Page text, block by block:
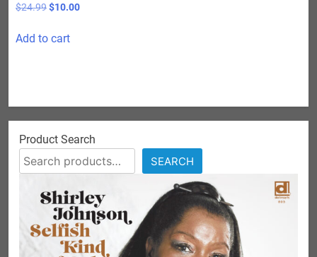
$24.99Original
was:
$10.00Current
Add to cart
Product Search
SEARCH